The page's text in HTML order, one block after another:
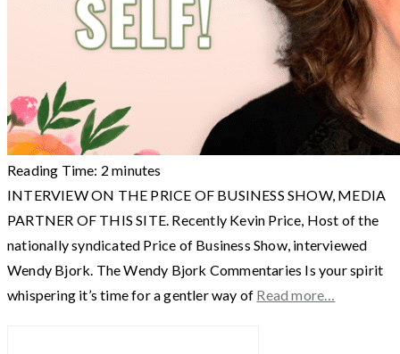
Reading Time: 2 minutes
INTERVIEW ON THE PRICE OF BUSINESS SHOW, MEDIA
PARTNER OF THIS SITE. Recently Kevin Price, Host of the
nationally syndicated Price of Business Show, interviewed
Wendy Bjork. The Wendy Bjork Commentaries Is your spirit
whispering it’s time for a gentler way of Read more…